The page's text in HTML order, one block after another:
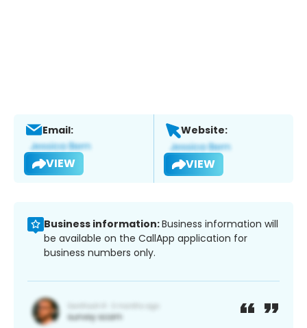
Email:
VIEW
Website:
VIEW
Business information:Business information will
be available on the CallApp application for
business numbers only.